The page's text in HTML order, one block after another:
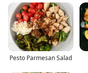
Pesto Parmesan Salad